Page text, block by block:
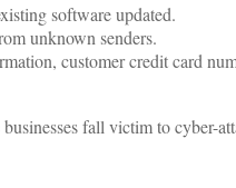
software updated.
unknown senders.
customer credit card
fall victim to cyber-